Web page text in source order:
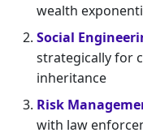
wealth
Social
strategically for
inheritance
Risk
with law